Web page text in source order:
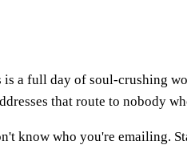
a full day of soul-crushing
that route to nobody
know who you're emailing.